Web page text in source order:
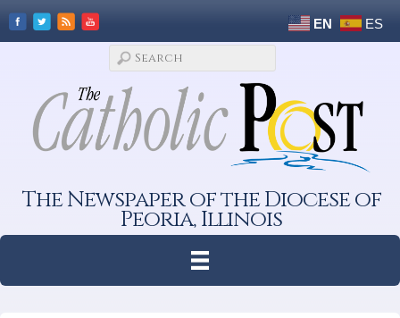
EN ES
The Newspaper of the Diocese of
Peoria, Illinois